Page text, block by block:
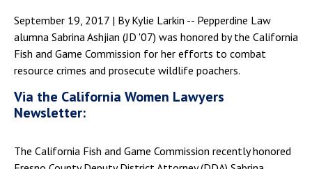
September 19, 2017 | By Kylie Larkin -- Pepperdine Law
alumna Sabrina Ashjian (JD '07) was honored by the California
Fish and Game Commission for her efforts to combat
resource crimes and prosecute wildlife poachers.
Via the California Women Lawyers
Newsletter:
The California Fish and Game Commission recently honored